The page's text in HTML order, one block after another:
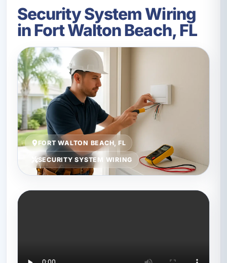
Security System Wiring
in Fort Walton Beach, FL
FORT WALTON BEACH, FL
SECURITY SYSTEM WIRING